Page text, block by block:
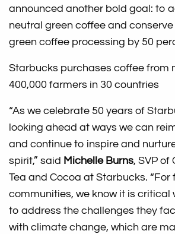
announced another bold goal: to
neutral green coffee and
green coffee processing by 50
Starbucks purchases coffee from
400,000 farmers in 30 countries
“As we celebrate 50 years of
looking ahead at ways we can
and continue to inspire and
spirit,” said Michelle Burns, SVP of
Tea and Cocoa at Starbucks.
communities, we know it is critical
to address the challenges they
with climate change, which are